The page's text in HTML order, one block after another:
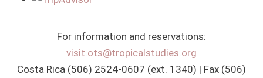
For information and reservations:
visit.ots@tropicalstudies.org
Costa Rica (506) 2524-0607 (ext. 1340) | Fax (506)